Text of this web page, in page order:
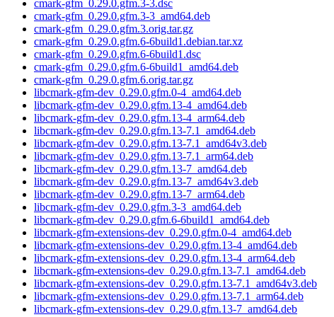
cmark-gfm_0.29.0.gfm.3-3.dsc
cmark-gfm_0.29.0.gfm.3-3_amd64.deb
cmark-gfm_0.29.0.gfm.3.orig.tar.gz
cmark-gfm_0.29.0.gfm.6-6build1.debian.tar.xz
cmark-gfm_0.29.0.gfm.6-6build1.dsc
cmark-gfm_0.29.0.gfm.6-6build1_amd64.deb
cmark-gfm_0.29.0.gfm.6.orig.tar.gz
libcmark-gfm-dev_0.29.0.gfm.0-4_amd64.deb
libcmark-gfm-dev_0.29.0.gfm.13-4_amd64.deb
libcmark-gfm-dev_0.29.0.gfm.13-4_arm64.deb
libcmark-gfm-dev_0.29.0.gfm.13-7.1_amd64.deb
libcmark-gfm-dev_0.29.0.gfm.13-7.1_amd64v3.deb
libcmark-gfm-dev_0.29.0.gfm.13-7.1_arm64.deb
libcmark-gfm-dev_0.29.0.gfm.13-7_amd64.deb
libcmark-gfm-dev_0.29.0.gfm.13-7_amd64v3.deb
libcmark-gfm-dev_0.29.0.gfm.13-7_arm64.deb
libcmark-gfm-dev_0.29.0.gfm.3-3_amd64.deb
libcmark-gfm-dev_0.29.0.gfm.6-6build1_amd64.deb
libcmark-gfm-extensions-dev_0.29.0.gfm.0-4_amd64.deb
libcmark-gfm-extensions-dev_0.29.0.gfm.13-4_amd64.deb
libcmark-gfm-extensions-dev_0.29.0.gfm.13-4_arm64.deb
libcmark-gfm-extensions-dev_0.29.0.gfm.13-7.1_amd64.deb
libcmark-gfm-extensions-dev_0.29.0.gfm.13-7.1_amd64v3.deb
libcmark-gfm-extensions-dev_0.29.0.gfm.13-7.1_arm64.deb
libcmark-gfm-extensions-dev_0.29.0.gfm.13-7_amd64.deb